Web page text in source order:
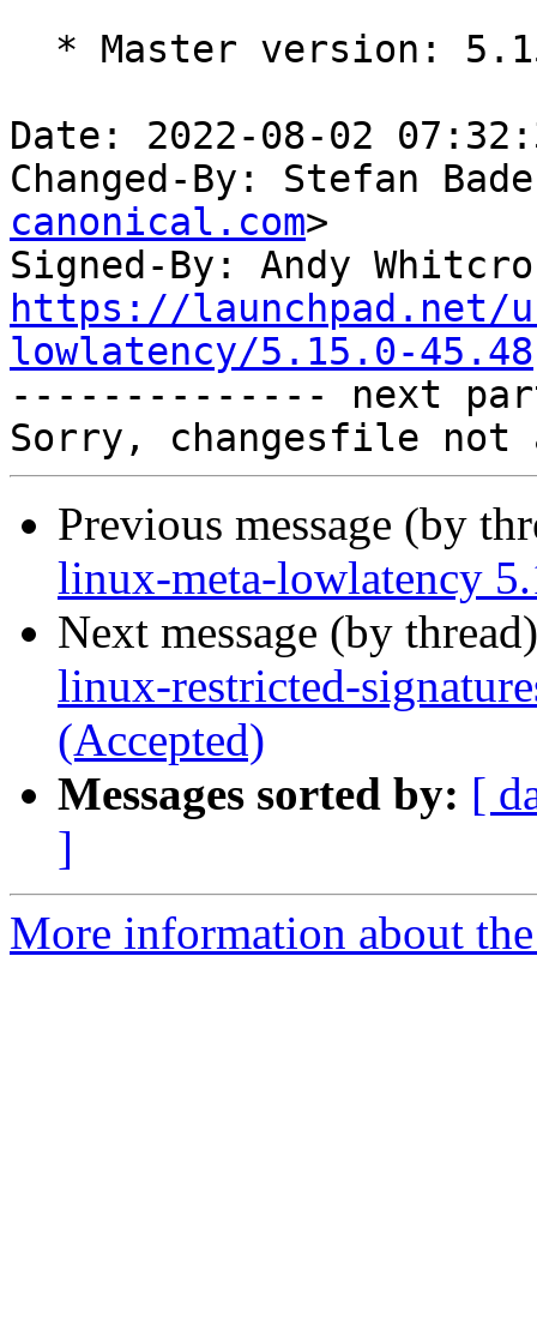
Date: 2022-08-02
Changed-By: Stefan
canonical.com>
Signed-By: Andy
https://launchpad.net/
lowlatency/5.15.0-45.48
-------------- next
Previous message (by
linux-meta-lowlatency
Next message (by
linux-restricted-
(Accepted)
Messages sorted by: [
]
More information about